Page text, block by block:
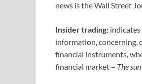
news is the Wall Street
Insider trading:
information, concerning,
financial instruments,
financial market – The